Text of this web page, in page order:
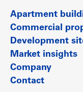
Apartment
Commercial
Development
Market insights
Company
Contact